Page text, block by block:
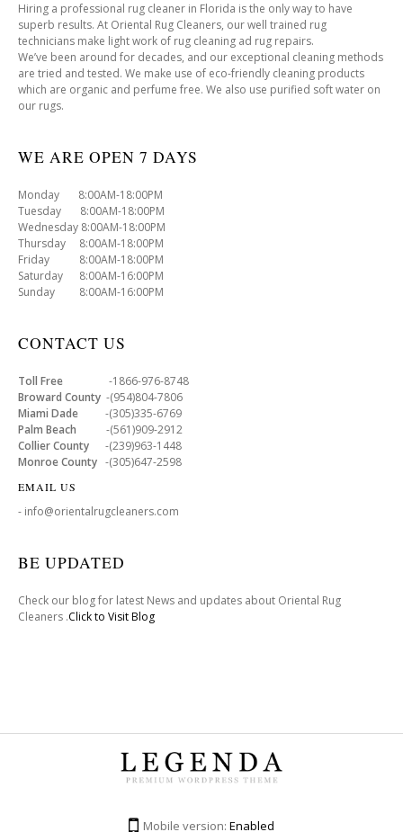
Hiring a professional rug cleaner in Florida is the only way to have
superb results. At Oriental Rug Cleaners, our well trained rug
technicians make light work of rug cleaning ad rug repairs.
We’ve been around for decades, and our exceptional cleaning methods
are tried and tested. We make use of eco-friendly cleaning products
which are organic and perfume free. We also use purified soft water on
our rugs.
WE ARE OPEN 7 DAYS
Monday 8:00AM-18:00PM
Tuesday 8:00AM-18:00PM
Wednesday 8:00AM-18:00PM
Thursday 8:00AM-18:00PM
Friday 8:00AM-18:00PM
Saturday 8:00AM-16:00PM
Sunday 8:00AM-16:00PM
CONTACT US
Toll Free -1866-976-8748
Broward County -(954)804-7806
Miami Dade -(305)335-6769
Palm Beach -(561)909-2912
Collier County -(239)963-1448
Monroe County -(305)647-2598
EMAIL US
- info@orientalrugcleaners.com
BE UPDATED
Check our blog for latest News and updates about Oriental Rug
Cleaners .Click to Visit Blog
Mobile version: Enabled